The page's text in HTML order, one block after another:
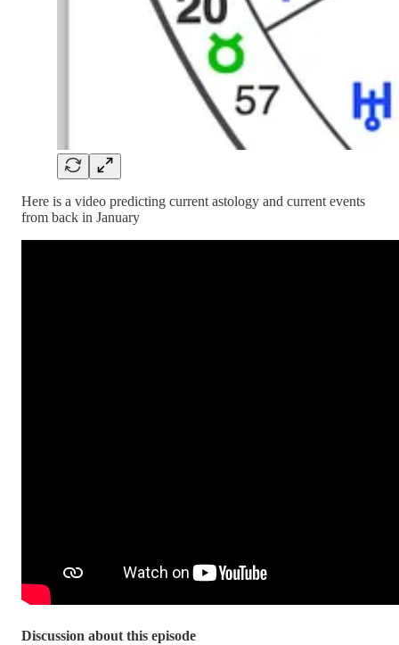
Here is a video predicting current astology and current events
from back in January
Discussion about this episode